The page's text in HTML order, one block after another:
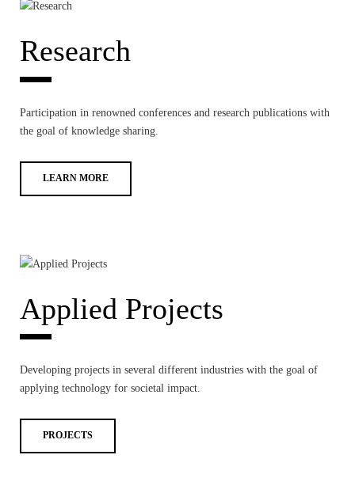
Research
Participation in renowned conferences and research publications with
the goal of knowledge sharing.
LEARN MORE
Applied Projects
Developing projects in several different industries with the goal of
applying technology for societal impact.
PROJECTS